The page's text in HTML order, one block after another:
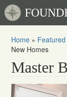
Home »
New Homes
Master